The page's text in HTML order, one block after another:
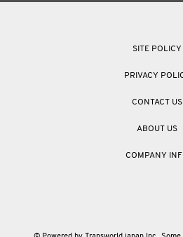
SITE POLICY
PRIVACY
CONTACT US
ABOUT US
COMPANY